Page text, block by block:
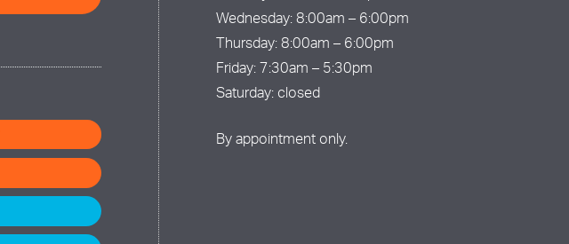
Wednesday: 8:00am – 6:00pm
Thursday: 8:00am – 6:00pm
Friday: 7:30am – 5:30pm
Saturday: closed
By appointment only.